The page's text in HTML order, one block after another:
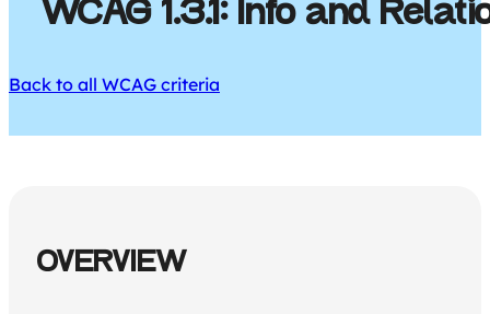
WCAG 1.3.1: Info and
Back to all WCAG criteria
OVERVIEW